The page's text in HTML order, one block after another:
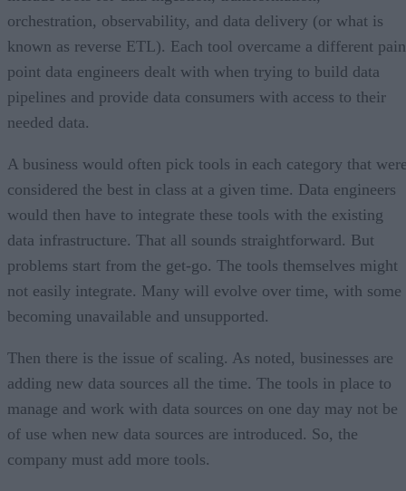
orchestration, observability, and data delivery (or what is
known as reverse ETL). Each tool overcame a different pain
point data engineers dealt with when trying to build data
pipelines and provide data consumers with access to their
needed data.
A business would often pick tools in each category that
considered the best in class at a given time. Data engineers
would then have to integrate these tools with the existing
data infrastructure. That all sounds straightforward. But
problems start from the get-go. The tools themselves might
not easily integrate. Many will evolve over time, with some
becoming unavailable and unsupported.
Then there is the issue of scaling. As noted, businesses are
adding new data sources all the time. The tools in place to
manage and work with data sources on one day may not be
of use when new data sources are introduced. So, the
company must add more tools.